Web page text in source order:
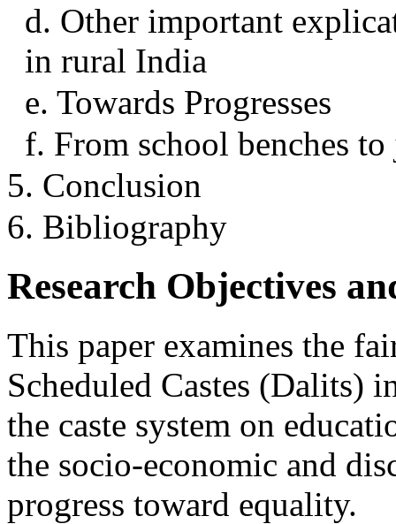
d. Other important
in rural India
e. Towards Progresses
f. From school benches
5. Conclusion
6. Bibliography
Research Objectives
This paper examines the
Scheduled Castes (Dalits)
the caste system on
the socio-economic and
progress toward equality.